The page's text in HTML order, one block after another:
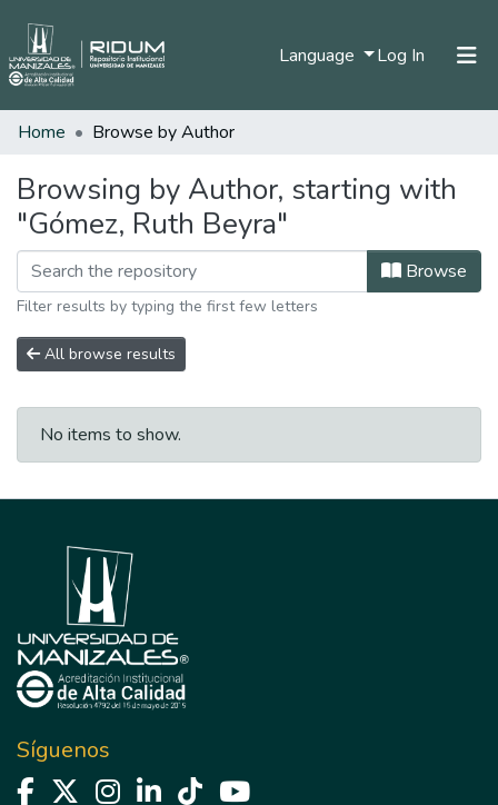
Language Log In (current)
Communities & Collections
Home Browse by Author
Browsing by Author, starting with
"Gómez, Ruth Beyra"
Browse
Filter results by typing the first few letters
All browse results
No items to show.
Síguenos